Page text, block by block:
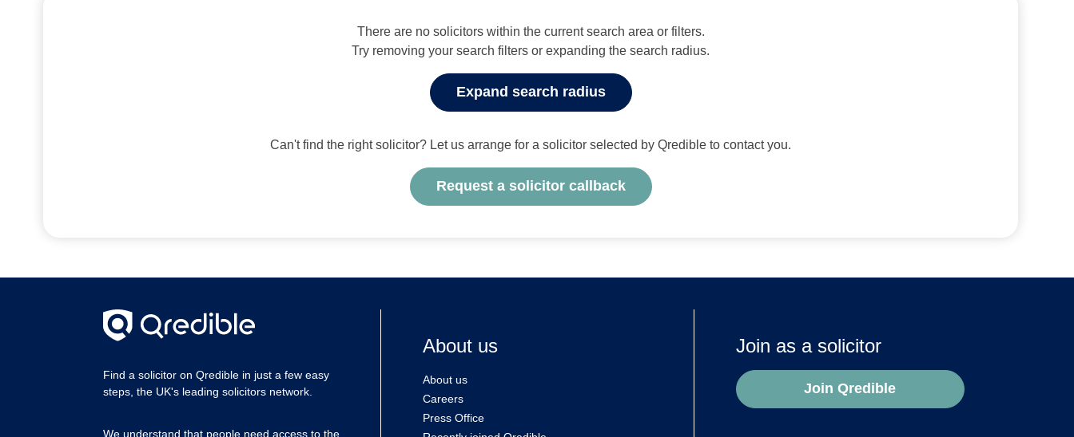
There are no solicitors within the current search area or filters.
Try removing your search filters or expanding the search radius.
Expand search radius
Can't find the right solicitor? Let us arrange for a solicitor selected by Qredible to contact you.
Request a solicitor callback
Find a solicitor on Qredible in just a few easy
steps, the UK's leading solicitors network.
We understand that people need access to the
About us
About us
Careers
Press Office
Join as a solicitor
Join Qredible